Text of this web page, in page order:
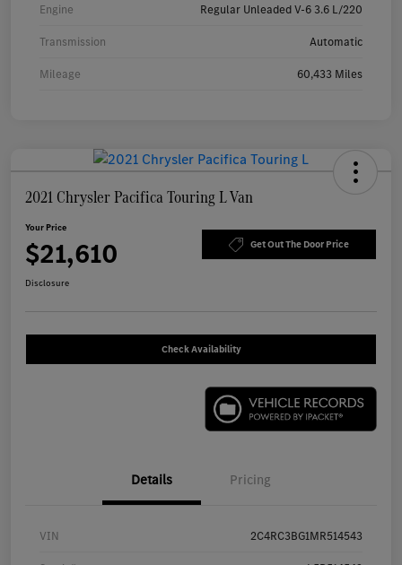
Engine Regular Unleaded V-6 3.6 L/220
Transmission Automatic
Mileage 60,433 Miles
2021 Chrysler Pacifica Touring L Van
Your Price
$21,610 Get Out The Door Price
Disclosure
Check Availability
Details Pricing
VIN 2C4RC3BG1MR514543